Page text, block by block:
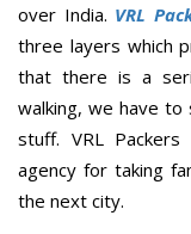
over India. VRL
three layers which
that there is a
walking, we have
stuff. VRL
agency for taking
the next city.